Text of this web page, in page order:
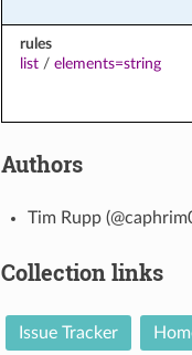
rules
list/ elements=string
Authors
Tim Rupp
Collection links
Issue Tracker